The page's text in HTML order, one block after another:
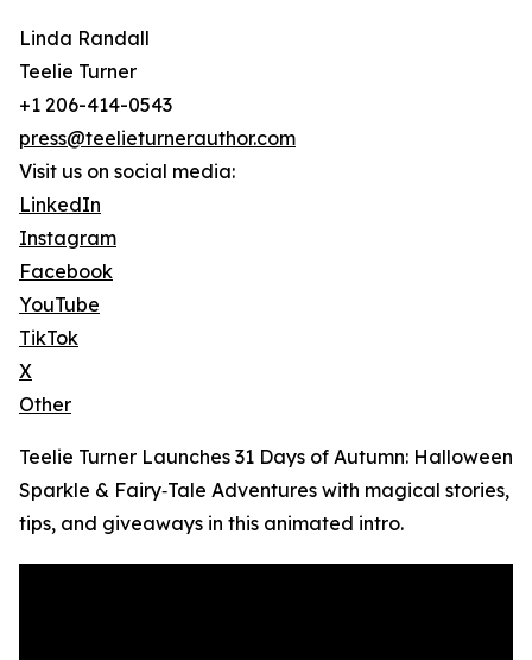
Linda Randall
Teelie Turner
+1 206-414-0543
press@teelieturnerauthor.com
Visit us on social media:
LinkedIn
Instagram
Facebook
YouTube
TikTok
X
Other
Teelie Turner Launches 31 Days of Autumn: Halloween
Sparkle & Fairy‑Tale Adventures with magical stories,
tips, and giveaways in this animated intro.